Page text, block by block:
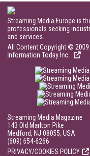
Streaming Media Europe is
professionals seeking
and services.
All Content Copyright © 2009
Information Today Inc.
Streaming Media Magazine
143 Old Marlton Pike
Medford, NJ 08055, USA
(609) 654-6266
PRIVACY/COOKIES POLICY